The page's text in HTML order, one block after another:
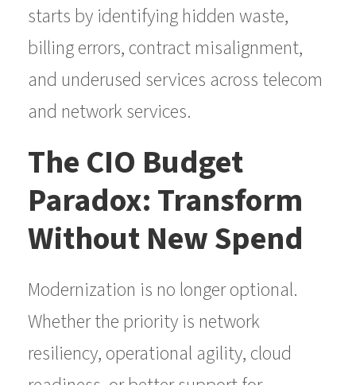
starts by identifying hidden waste,
billing errors, contract misalignment,
and underused services across telecom
and network services.
The CIO Budget
Paradox: Transform
Without New Spend
Modernization is no longer optional.
Whether the priority is network
resiliency, operational agility, cloud